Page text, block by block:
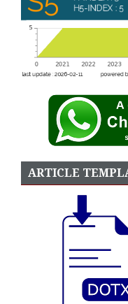
ARTICLE